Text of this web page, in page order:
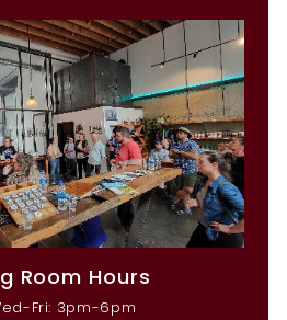
Room Hours
Fri: 3pm-6pm